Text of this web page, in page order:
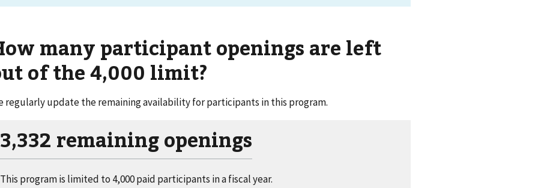
many participant openings are left
of the 4,000 limit?
regularly update the remaining availability for participants in this program.
3,332 remaining openings
This program is limited to 4,000 paid participants in a fiscal year.